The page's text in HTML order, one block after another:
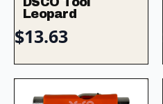
Leopard
$13.63